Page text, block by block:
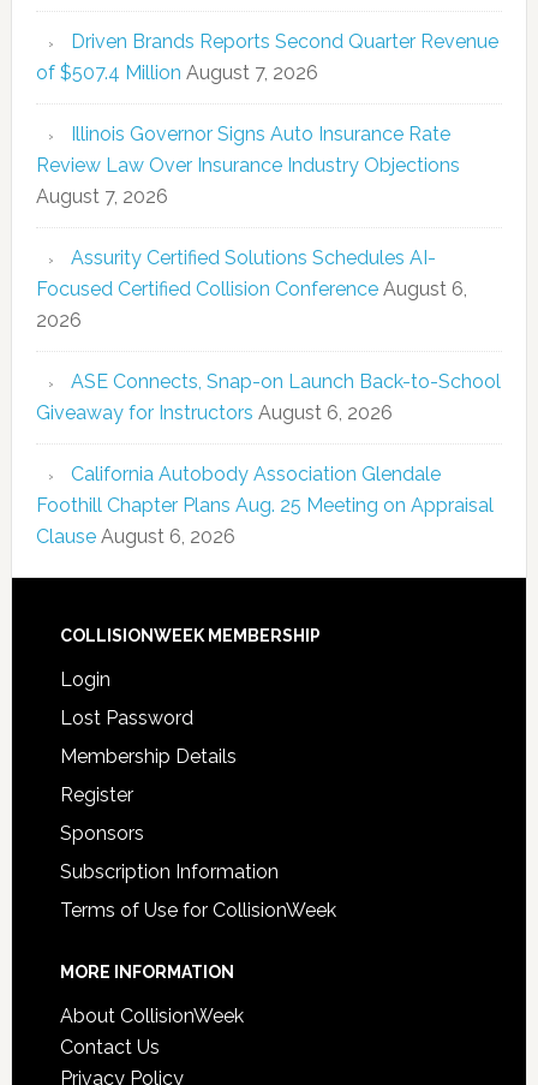
Driven Brands Reports Second Quarter Revenue
of $507.4 Million August 7, 2026
Illinois Governor Signs Auto Insurance Rate
Review Law Over Insurance Industry Objections
August 7, 2026
Assurity Certified Solutions Schedules AI-
Focused Certified Collision Conference August 6,
2026
ASE Connects, Snap-on Launch Back-to-School
Giveaway for Instructors August 6, 2026
California Autobody Association Glendale
Foothill Chapter Plans Aug. 25 Meeting on Appraisal
Clause August 6, 2026
COLLISIONWEEK MEMBERSHIP
Login
Lost Password
Membership Details
Register
Sponsors
Subscription Information
Terms of Use for CollisionWeek
MORE INFORMATION
About CollisionWeek
Contact Us
Privacy Policy